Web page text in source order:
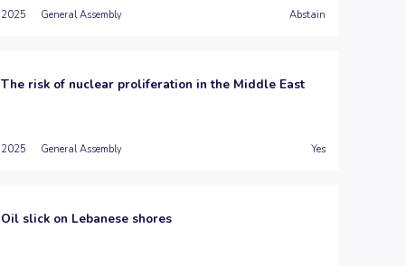
2025 General Assembly Abstain
The risk of nuclear proliferation in the Middle East
2025 General Assembly Yes
Oil slick on Lebanese shores